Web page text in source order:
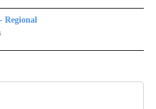
Regional
TO RECEIVE NOTIFICATIONS ABOUT